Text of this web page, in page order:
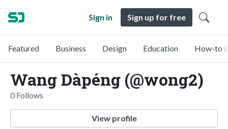
Sign in Sign up for free
Featured Business Design Education How-to
Wang Dàpéng (@wong2)
0 Follows
View profile